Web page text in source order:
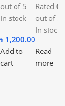
out of 5
In stock
৳ 1,200.00
Add to
cart
Rated 0
out of 5
In stock
Read
more